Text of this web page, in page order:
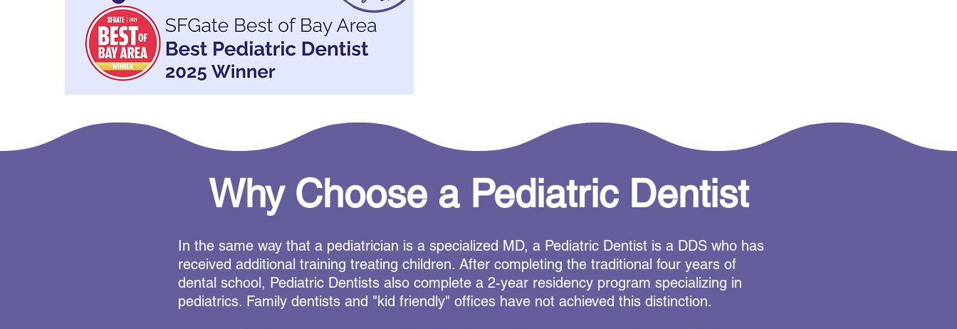
Why Choose a Pediatric Dentist
In the same way that a pediatrician is a specialized MD, a Pediatric Dentist is a DDS who has
received additional training treating children. After completing the traditional four years of
dental school, Pediatric Dentists also complete a 2-year residency program specializing in
pediatrics. Family dentists and "kid friendly" offices have not achieved this distinction.